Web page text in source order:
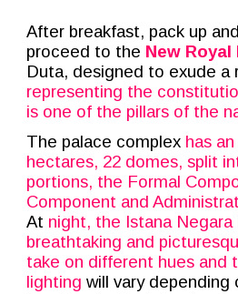
After breakfast, pack up
proceed to the New Royal
Duta, designed to exude a
representing the
is one of the pillars of the
The palace complex has
hectares, 22 domes, split
portions, the Formal
Component and
At night, the Istana Negara
breathtaking and
take on different hues and
lighting will vary depending